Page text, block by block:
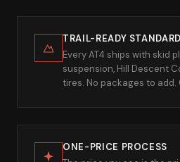
TRAIL-READY
Every AT4 ships with skid
suspension, Hill Descent
tires. No packages to
ONE-PRICE PROCESS